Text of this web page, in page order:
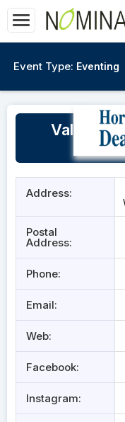
Event Type: Eventing
Valley
Address:
Postal
Address:
Phone:
Email:
Web:
Facebook:
Instagram: